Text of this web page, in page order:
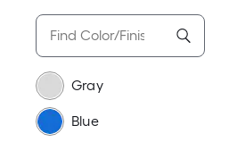
Gray
Blue